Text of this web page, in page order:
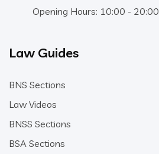
Opening Hours: 10:00 - 20:00
Law Guides
BNS Sections
Law Videos
BNSS Sections
BSA Sections